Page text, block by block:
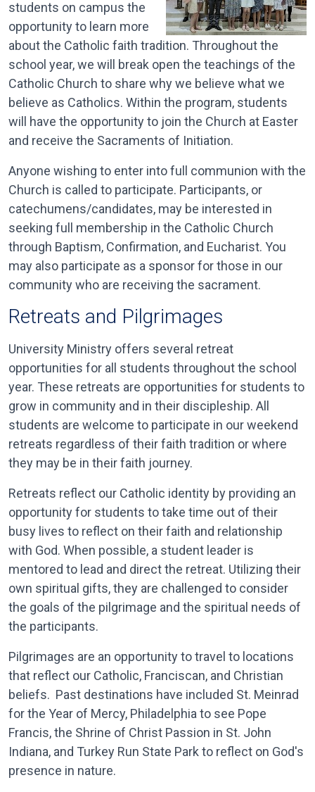
students on campus the
opportunity to learn more
about the Catholic faith tradition. Throughout the
school year, we will break open the teachings of the
Catholic Church to share why we believe what we
believe as Catholics. Within the program, students
will have the opportunity to join the Church at Easter
and receive the Sacraments of Initiation.
Anyone wishing to enter into full communion with the
Church is called to participate. Participants, or
catechumens/candidates, may be interested in
seeking full membership in the Catholic Church
through Baptism, Confirmation, and Eucharist. You
may also participate as a sponsor for those in our
community who are receiving the sacrament.
Retreats and Pilgrimages
University Ministry offers several retreat
opportunities for all students throughout the school
year. These retreats are opportunities for students to
grow in community and in their discipleship. All
students are welcome to participate in our weekend
retreats regardless of their faith tradition or where
they may be in their faith journey.
Retreats reflect our Catholic identity by providing an
opportunity for students to take time out of their
busy lives to reflect on their faith and relationship
with God. When possible, a student leader is
mentored to lead and direct the retreat. Utilizing their
own spiritual gifts, they are challenged to consider
the goals of the pilgrimage and the spiritual needs of
the participants.
Pilgrimages are an opportunity to travel to locations
that reflect our Catholic, Franciscan, and Christian
beliefs. Past destinations have included St. Meinrad
for the Year of Mercy, Philadelphia to see Pope
Francis, the Shrine of Christ Passion in St. John
Indiana, and Turkey Run State Park to reflect on God's
presence in nature.